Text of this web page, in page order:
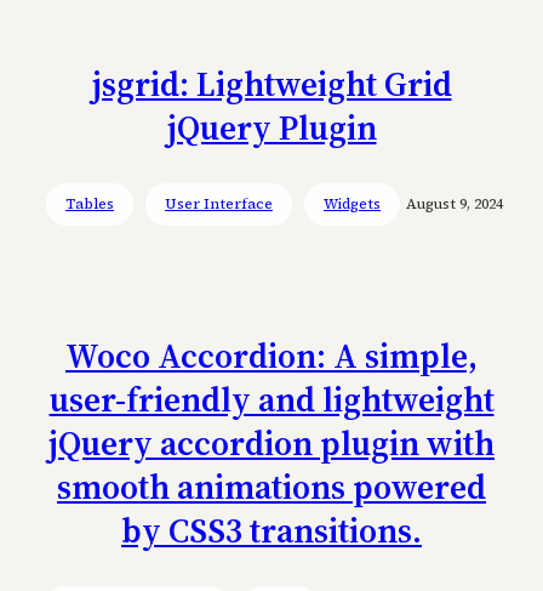
jsgrid: Lightweight Grid
jQuery Plugin
Tables User Interface Widgets August 9, 2024
Woco Accordion: A simple,
user-friendly and lightweight
jQuery accordion plugin with
smooth animations powered
by CSS3 transitions.